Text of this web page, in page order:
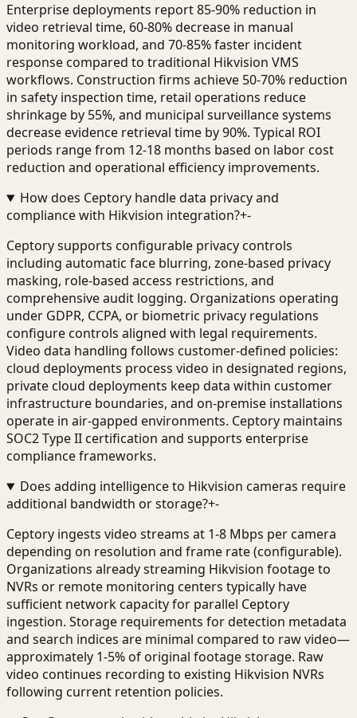
Enterprise deployments report 85-90% reduction in
video retrieval time, 60-80% decrease in manual
monitoring workload, and 70-85% faster incident
response compared to traditional Hikvision VMS
workflows. Construction firms achieve 50-70% reduction
in safety inspection time, retail operations reduce
shrinkage by 55%, and municipal surveillance systems
decrease evidence retrieval time by 90%. Typical ROI
periods range from 12-18 months based on labor cost
reduction and operational efficiency improvements.
How does Ceptory handle data privacy and
compliance with Hikvision integration?+-
Ceptory supports configurable privacy controls
including automatic face blurring, zone-based privacy
masking, role-based access restrictions, and
comprehensive audit logging. Organizations operating
under GDPR, CCPA, or biometric privacy regulations
configure controls aligned with legal requirements.
Video data handling follows customer-defined policies:
cloud deployments process video in designated regions,
private cloud deployments keep data within customer
infrastructure boundaries, and on-premise installations
operate in air-gapped environments. Ceptory maintains
SOC2 Type II certification and supports enterprise
compliance frameworks.
Does adding intelligence to Hikvision cameras require
additional bandwidth or storage?+-
Ceptory ingests video streams at 1-8 Mbps per camera
depending on resolution and frame rate (configurable).
Organizations already streaming Hikvision footage to
NVRs or remote monitoring centers typically have
sufficient network capacity for parallel Ceptory
ingestion. Storage requirements for detection metadata
and search indices are minimal compared to raw video—
approximately 1-5% of original footage storage. Raw
video continues recording to existing Hikvision NVRs
following current retention policies.